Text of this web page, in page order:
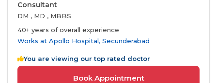
Consultant
DM , MD , MBBS
40+ years of overall experience
Works at Apollo Hospital, Secunderabad
You are viewing our top rated doctor
Book Appointment